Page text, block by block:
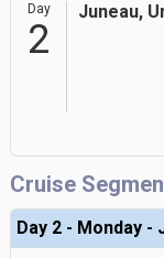
Day
2
Juneau,
Cruise
Day 2 - Monday -